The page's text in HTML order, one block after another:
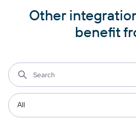
Other
benefit